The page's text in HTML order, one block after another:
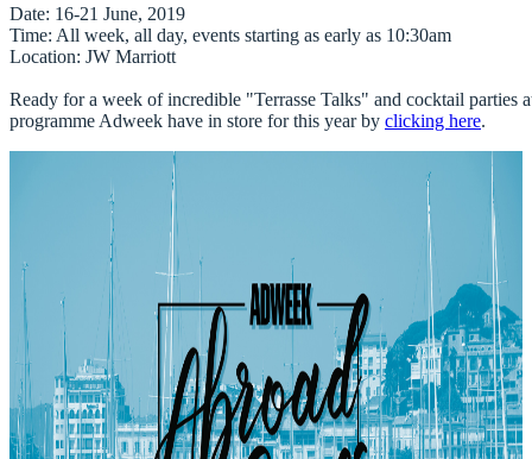
Date
Time
Location: JW Marriott
Ready for a week of incredible "Terrasse Talks" and cocktail
programme Adweek have in store for this year by clicking here